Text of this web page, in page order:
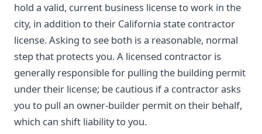
hold a valid, current business license to work in the
city, in addition to their California state contractor
license. Asking to see both is a reasonable, normal
step that protects you. A licensed contractor is
generally responsible for pulling the building permit
under their license; be cautious if a contractor asks
you to pull an owner-builder permit on their behalf,
which can shift liability to you.